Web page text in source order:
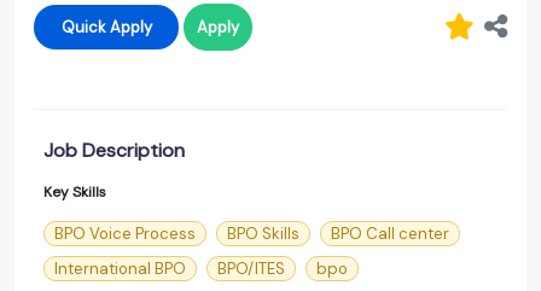
Quick Apply Apply
Job Description
Key Skills
BPO Voice Process BPO Skills
BPO Call center
International BPO
BPO/ITES
bpo